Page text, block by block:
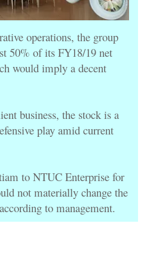
operations, the group
50% of its FY18/19 net
would imply a decent
business, the stock is a
play amid current
to NTUC Enterprise for
not materially change the
to management.